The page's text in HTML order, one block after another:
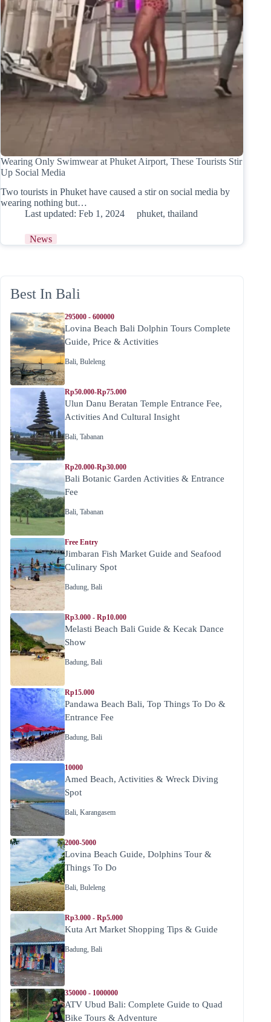
Wearing Only Swimwear at Phuket Airport, These Tourists Stir
Up Social Media
Two tourists in Phuket have caused a stir on social media by
wearing nothing but…
Last updated: Feb 1, 2024 phuket,thailand
News
Best In Bali
295000 - 600000
Lovina Beach Bali Dolphin Tours Complete
Guide, Price & Activities
Bali, Buleleng
Rp50.000-Rp75.000
Ulun Danu Beratan Temple Entrance Fee,
Activities And Cultural Insight
Bali, Tabanan
Rp20.000-Rp30.000
Bali Botanic Garden Activities & Entrance
Fee
Bali, Tabanan
Free Entry
Jimbaran Fish Market Guide and Seafood
Culinary Spot
Badung, Bali
Rp3.000 - Rp10.000
Melasti Beach Bali Guide & Kecak Dance
Show
Badung, Bali
Rp15.000
Pandawa Beach Bali, Top Things To Do &
Entrance Fee
Badung, Bali
10000
Amed Beach, Activities & Wreck Diving
Spot
Bali, Karangasem
2000-5000
Lovina Beach Guide, Dolphins Tour &
Things To Do
Bali, Buleleng
Rp3.000 - Rp5.000
Kuta Art Market Shopping Tips & Guide
Badung, Bali
350000 - 1000000
ATV Ubud Bali: Complete Guide to Quad
Bike Tours & Adventure